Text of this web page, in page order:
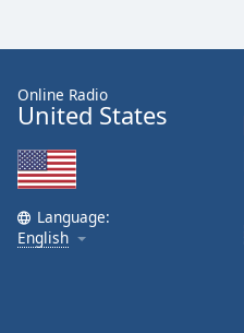
Edge
Style
Font
Online Radio
United States
Language:
English